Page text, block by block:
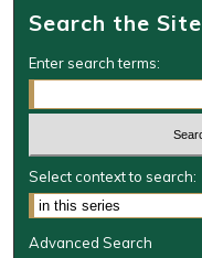
Search the Site
Enter search terms:
Select context to search:
Advanced Search